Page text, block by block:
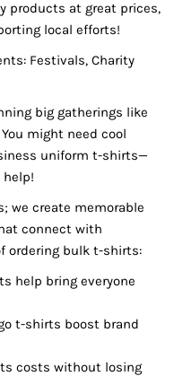
products at great prices,
local efforts!
Festivals, Charity
big gatherings like
might need cool
uniform t-shirts—
help!
we create memorable
connect with
ordering bulk t-shirts:
help bring everyone
t-shirts boost brand
costs without losing